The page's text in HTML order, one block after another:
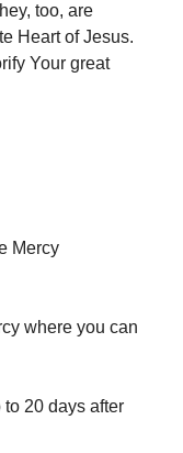
too, are
Heart of Jesus.
Your great
Mercy
where you can
20 days after